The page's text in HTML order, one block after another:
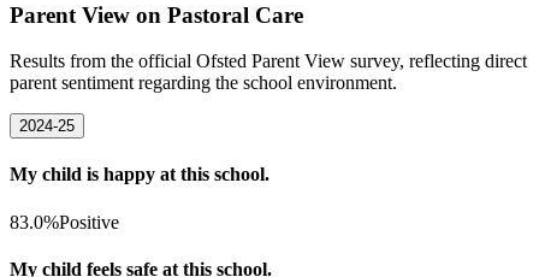
Parent View on Pastoral Care
Results from the official Ofsted Parent View survey, reflecting direct
parent sentiment regarding the school environment.
2024-25
My child is happy at this school.
83.0%Positive
My child feels safe at this school.